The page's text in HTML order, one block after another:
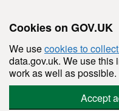
Cookies on GOV.UK
We usecookies to
data.gov.uk. We use this
work as well as possible.
Accept